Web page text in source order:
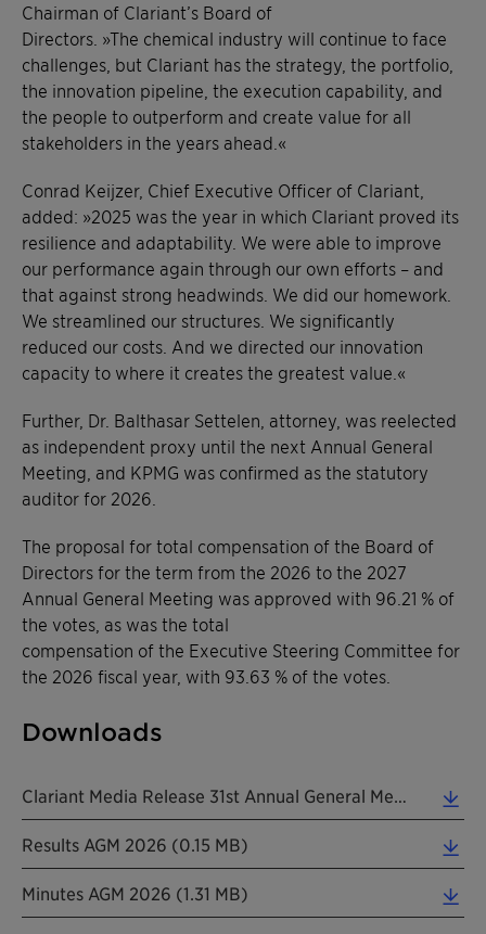
Chairman of Clariant’s Board of
Directors. »The chemical industry will continue to face
challenges, but Clariant has the strategy, the portfolio,
the innovation pipeline, the execution capability, and
the people to outperform and create value for all
stakeholders in the years ahead.«
Conrad Keijzer, Chief Executive Officer of Clariant,
added: »2025 was the year in which Clariant proved its
resilience and adaptability. We were able to improve
our performance again through our own efforts – and
that against strong headwinds. We did our homework.
We streamlined our structures. We significantly
reduced our costs. And we directed our innovation
capacity to where it creates the greatest value.«
Further, Dr. Balthasar Settelen, attorney, was reelected
as independent proxy until the next Annual General
Meeting, and KPMG was confirmed as the statutory
auditor for 2026.
The proposal for total compensation of the Board of
Directors for the term from the 2026 to the 2027
Annual General Meeting was approved with 96.21 % of
the votes, as was the total
compensation of the Executive Steering Committee for
the 2026 fiscal year, with 93.63 % of the votes.
Downloads
Clariant Media Release 31st Annual General Meeting EN 20260401 (0.16 MB)
Results AGM 2026 (0.15 MB)
Minutes AGM 2026 (1.31 MB)